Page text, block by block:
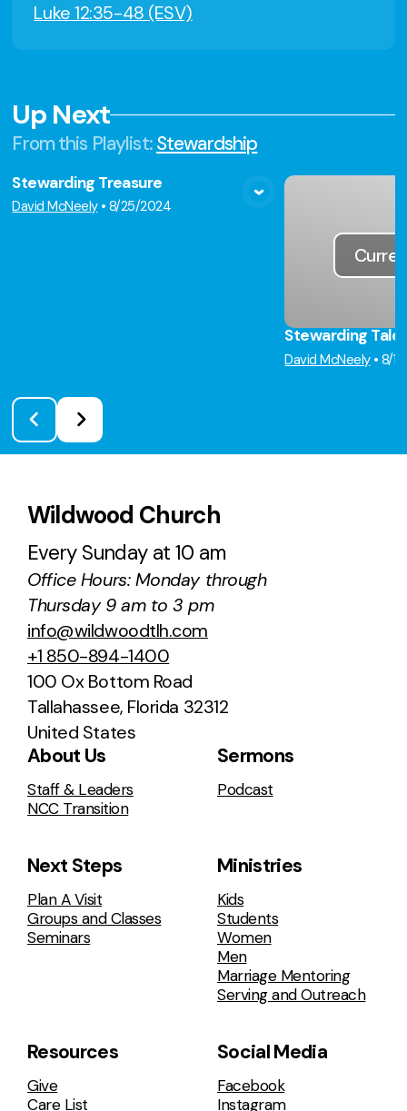
Luke 12:35-48 (ESV)
Up Next
From this Playlist:Stewardship
View Media
Stewarding Treasure
David McNeely•8/25/2024
Stewarding
David McNeely•8/
Wildwood Church
Every Sunday at 10 am
Office Hours: Monday through
Thursday 9 am to 3 pm
info@wildwoodtlh.com
+1 850-894-1400
100 Ox Bottom Road
Tallahassee, Florida 32312
United States
About Us
Staff & Leaders
NCC Transition
Sermons
Podcast
Next Steps
Plan A Visit
Groups and Classes
Seminars
Ministries
Kids
Students
Women
Men
Marriage Mentoring
Serving and Outreach
Resources
Give
Care List
Social Media
Facebook
Instagram